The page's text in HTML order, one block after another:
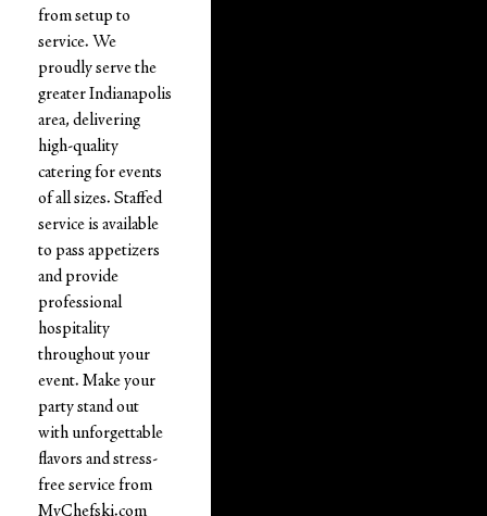
from setup to
service. We
proudly serve the
greater Indianapolis
area, delivering
high-quality
catering for events
of all sizes. Staffed
service is available
to pass appetizers
and provide
professional
hospitality
throughout your
event. Make your
party stand out
with unforgettable
flavors and stress-
free service from
MyChefski.com